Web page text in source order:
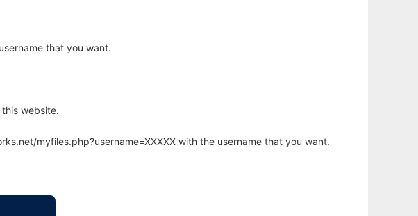
that you want.
website.
myfiles.php?username=XXXXX with the username that you want.